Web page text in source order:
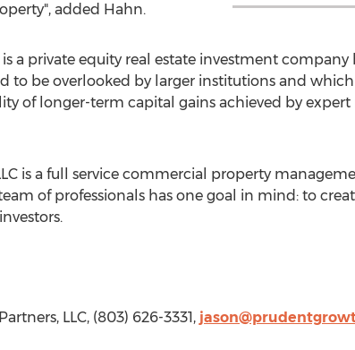
added Hahn.
a private equity real estate investment company
to be overlooked by larger institutions and
of longer-term capital gains achieved by
is a full service commercial property
of professionals has one goal in mind: to
LLC, (803) 626-3331,